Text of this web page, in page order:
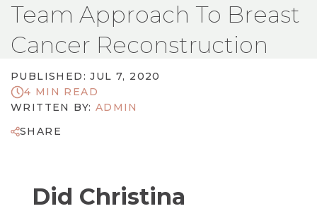
Team Approach To Breast
Cancer Reconstruction
PUBLISHED: JUL 7, 2020
4 MIN READ
WRITTEN BY: ADMIN
SHARE
Did Christina